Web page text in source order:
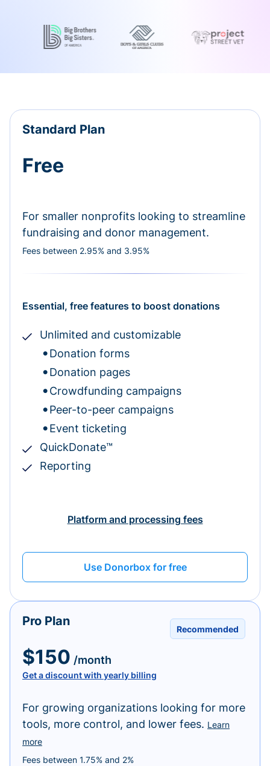
Standard Plan
Free
For smaller nonprofits looking to streamline
fundraising and donor management.
Fees between 2.95% and 3.95%
Essential, free features to boost donations
Unlimited and customizable
Donation forms
Donation pages
Crowdfunding campaigns
Peer-to-peer campaigns
Event ticketing
QuickDonate™
Reporting
Platform and processing fees
Use Donorbox for free
Recommended
Pro Plan
$150 /month
Get a discount with yearly billing
For growing organizations looking for more
tools, more control, and lower fees. Learn
more
Fees between 1.75% and 2%